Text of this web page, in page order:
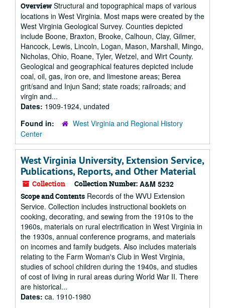
Overview Structural and topographical maps of various
locations in West Virginia. Most maps were created by the
West Virginia Geological Survey. Counties depicted
include Boone, Braxton, Brooke, Calhoun, Clay, Gilmer,
Hancock, Lewis, Lincoln, Logan, Mason, Marshall, Mingo,
Nicholas, Ohio, Roane, Tyler, Wetzel, and Wirt County.
Geological and geographical features depicted include
coal, oil, gas, iron ore, and limestone areas; Berea
grit/sand and Injun Sand; state roads; railroads; and
virgin and...
Dates: 1909-1924, undated
Found in:
West Virginia and Regional History
Center
West Virginia University, Extension Service,
Publications, Reports, and Other Material
Collection Collection Number: A&M 5232
Scope and Contents Records of the WVU Extension
Service. Collection includes instructional booklets on
cooking, decorating, and sewing from the 1910s to the
1960s, materials on rural electrification in West Virginia in
the 1930s, annual conference programs, and materials
on incomes and family budgets. Also includes materials
relating to the Farm Woman's Club in West Virginia,
studies of school children during the 1940s, and studies
of cost of living in rural areas during World War II. There
are historical...
Dates: ca. 1910-1980